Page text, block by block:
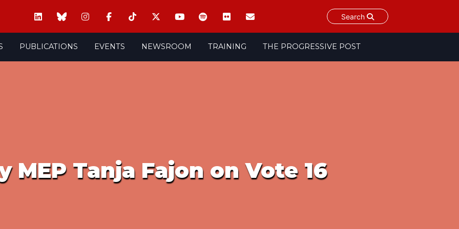
Search
PUBLICATIONS EVENTS NEWSROOM TRAINING THE PROGRESSIVE POST
Tanja Fajon on Vote 16